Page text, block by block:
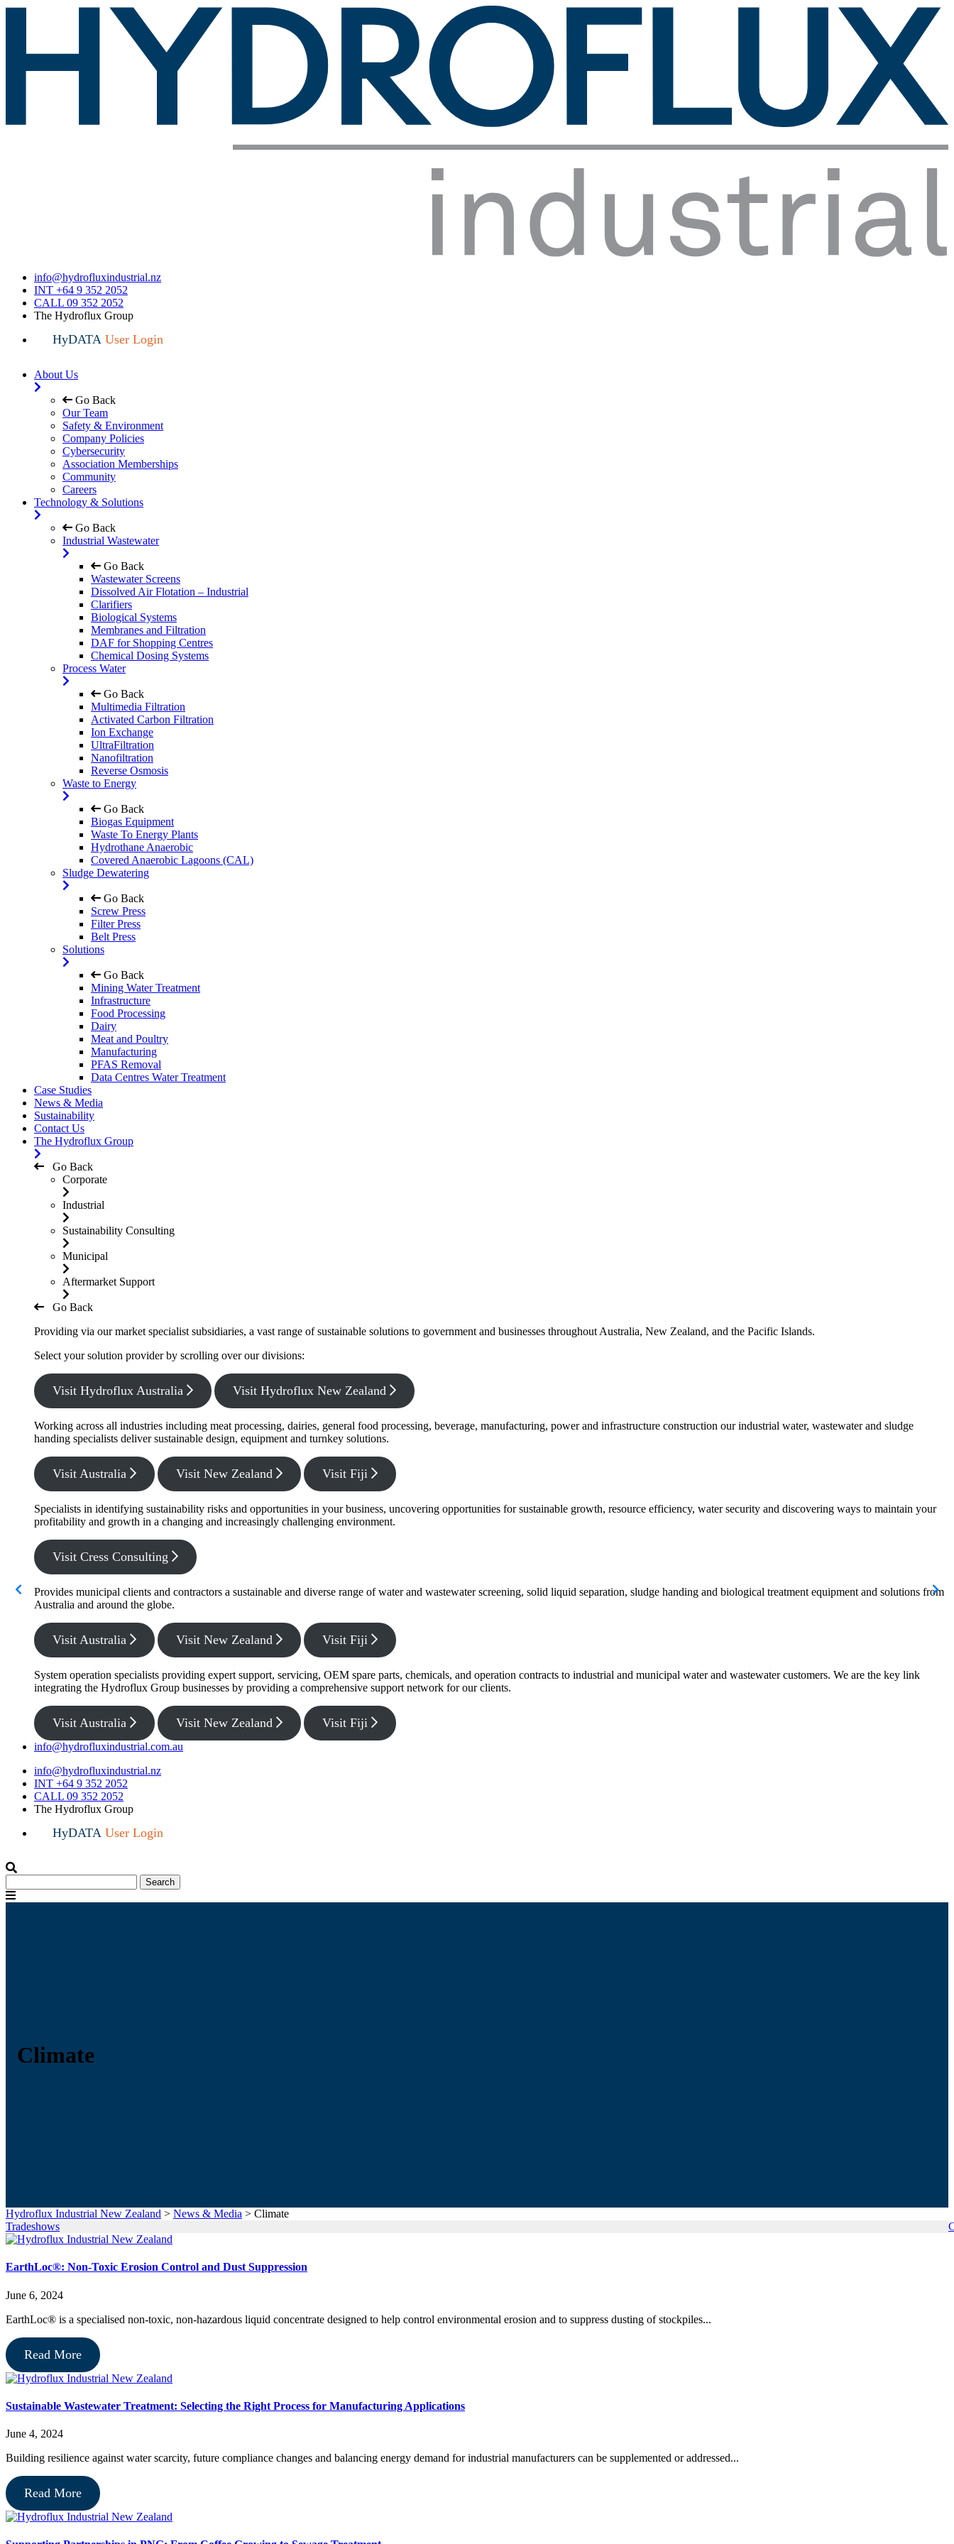
info@hydrofluxindustrial.nz
INT +64 9 352 2052
CALL 09 352 2052
The Hydroflux Group
HyDATAUser Login
About Us
Go Back
Our Team
Safety & Environment
Company Policies
Cybersecurity
Association Memberships
Community
Careers
Technology & Solutions
Go Back
Industrial Wastewater
Go Back
Wastewater Screens
Dissolved Air Flotation – Industrial
Clarifiers
Biological Systems
Membranes and Filtration
DAF for Shopping Centres
Chemical Dosing Systems
Process Water
Go Back
Multimedia Filtration
Activated Carbon Filtration
Ion Exchange
UltraFiltration
Nanofiltration
Reverse Osmosis
Waste to Energy
Go Back
Biogas Equipment
Waste To Energy Plants
Hydrothane Anaerobic
Covered Anaerobic Lagoons (CAL)
Sludge Dewatering
Go Back
Screw Press
Filter Press
Belt Press
Solutions
Go Back
Mining Water Treatment
Infrastructure
Food Processing
Dairy
Meat and Poultry
Manufacturing
PFAS Removal
Data Centres Water Treatment
Case Studies
News & Media
Sustainability
Contact Us
The Hydroflux Group
Go Back
Corporate
Industrial
Sustainability Consulting
Municipal
Aftermarket Support
Go Back
Providing via our market specialist subsidiaries, a vast range of sustainable solutions to government and businesses throughout Australia, New Zealand, and the Pacific Islands.
Select your solution provider by scrolling over our divisions:
Visit Hydroflux Australia Visit Hydroflux New Zealand
Working across all industries including meat processing, dairies, general food processing, beverage, manufacturing, power and infrastructure construction our industrial water, wastewater and sludge
handing specialists deliver sustainable design, equipment and turnkey solutions.
Visit Australia Visit New Zealand Visit Fiji
Specialists in identifying sustainability risks and opportunities in your business, uncovering opportunities for sustainable growth, resource efficiency, water security and discovering ways to maintain your
profitability and growth in a changing and increasingly challenging environment.
Visit Cress Consulting
Provides municipal clients and contractors a sustainable and diverse range of water and wastewater screening, solid liquid separation, sludge handing and biological treatment equipment and solutions from
Australia and around the globe.
Visit Australia Visit New Zealand Visit Fiji
System operation specialists providing expert support, servicing, OEM spare parts, chemicals, and operation contracts to industrial and municipal water and wastewater customers. We are the key link
integrating the Hydroflux Group businesses by providing a comprehensive support network for our clients.
Visit Australia Visit New Zealand Visit Fiji
info@hydrofluxindustrial.com.au
info@hydrofluxindustrial.nz
INT +64 9 352 2052
CALL 09 352 2052
The Hydroflux Group
HyDATAUser Login
for:Menu
Climate
Hydroflux Industrial New Zealand > News & Media > Climate
Tradeshows
EarthLoc®: Non-Toxic Erosion Control and Dust Suppression
June 6, 2024
EarthLoc® is a specialised non-toxic, non-hazardous liquid concentrate designed to help control environmental erosion and to suppress dusting of stockpiles...
Read More
Sustainable Wastewater Treatment: Selecting the Right Process for Manufacturing Applications
June 4, 2024
Building resilience against water scarcity, future compliance changes and balancing energy demand for industrial manufacturers can be supplemented or addressed...
Read More